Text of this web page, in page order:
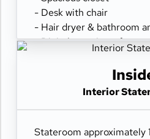
- Desk with chair
- Hair dryer & bathroom
- Digital security safe
Interior
Stateroom approximately